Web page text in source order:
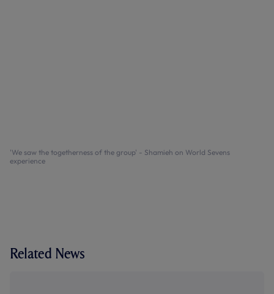
'We saw the togetherness of the group' - Shamieh on World Sevens
experience
Related News